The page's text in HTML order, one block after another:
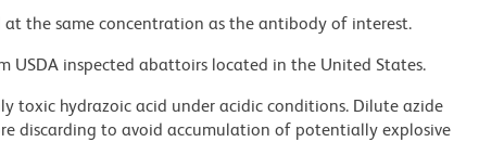
the same concentration as the antibody of interest.
USDA inspected abattoirs located in the United States.
toxic hydrazoic acid under acidic conditions. Dilute azide
discarding to avoid accumulation of potentially explosive